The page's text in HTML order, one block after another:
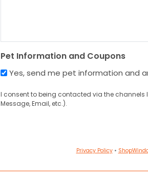
Pet Information and Coupons
Yes, send me pet information and
I consent to being contacted via the channels
Message, Email, etc.).
Privacy Policy•